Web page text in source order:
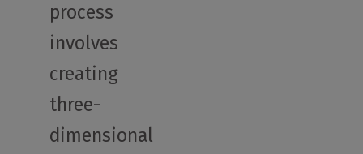
process
involves
creating
three-
dimensional